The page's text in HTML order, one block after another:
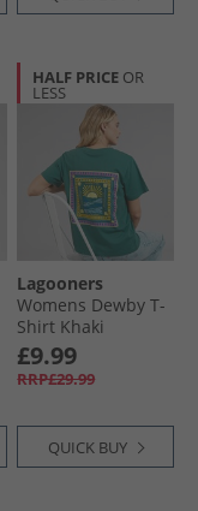
HALF PRICE OR
LESS
Lagooners
Womens Dewby T-
Shirt Khaki
£9.99
RRP£29.99
QUICK BUY